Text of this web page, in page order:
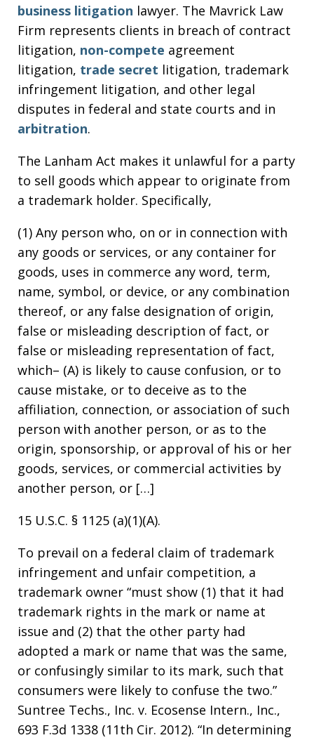
business litigation lawyer. The Mavrick Law
Firm represents clients in breach of contract
litigation, non-compete agreement
litigation, trade secret litigation, trademark
infringement litigation, and other legal
disputes in federal and state courts and in
arbitration.
The Lanham Act makes it unlawful for a party
to sell goods which appear to originate from
a trademark holder. Specifically,
(1) Any person who, on or in connection with
any goods or services, or any container for
goods, uses in commerce any word, term,
name, symbol, or device, or any combination
thereof, or any false designation of origin,
false or misleading description of fact, or
false or misleading representation of fact,
which– (A) is likely to cause confusion, or to
cause mistake, or to deceive as to the
affiliation, connection, or association of such
person with another person, or as to the
origin, sponsorship, or approval of his or her
goods, services, or commercial activities by
another person, or […]
15 U.S.C. § 1125 (a)(1)(A).
To prevail on a federal claim of trademark
infringement and unfair competition, a
trademark owner “must show (1) that it had
trademark rights in the mark or name at
issue and (2) that the other party had
adopted a mark or name that was the same,
or confusingly similar to its mark, such that
consumers were likely to confuse the two.”
Suntree Techs., Inc. v. Ecosense Intern., Inc.,
693 F.3d 1338 (11th Cir. 2012). “In determining